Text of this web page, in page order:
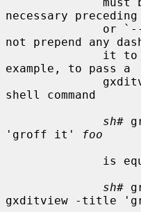
necessary
not prepend any
example, to pass
shell command
sh#
'groff it'
foo
sh#
gxditview -title